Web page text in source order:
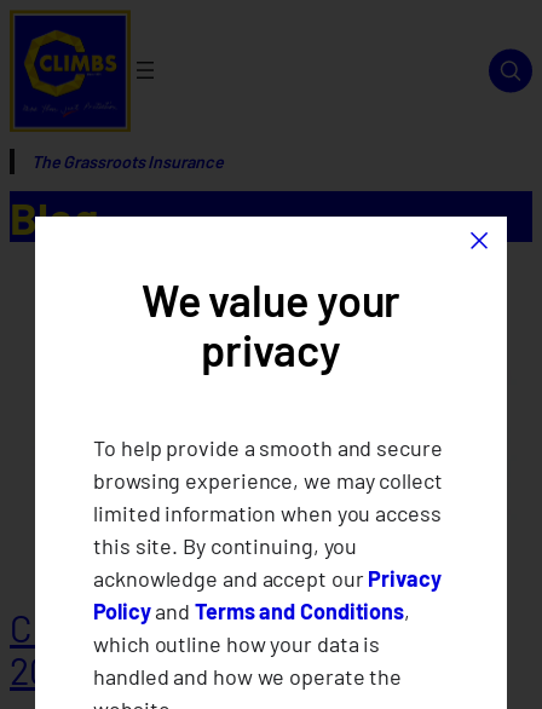
The Grassroots Insurance
Blog
CLIMBS Departments Conduct
2026 Midyear Assessments
×
We value your
privacy
To help provide a smooth and secure
browsing experience, we may collect
limited information when you access
this site. By continuing, you
acknowledge and accept ourPrivacy
PolicyandTerms and Conditions,
which outline how your data is
handled and how we operate the